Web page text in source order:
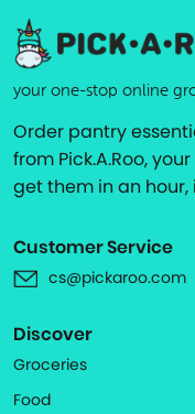
your one-stop online
Order pantry
from Pick.A.Roo,
get them in an hour,
Customer Service
cs@pickaroo.com
Discover
Groceries
Food